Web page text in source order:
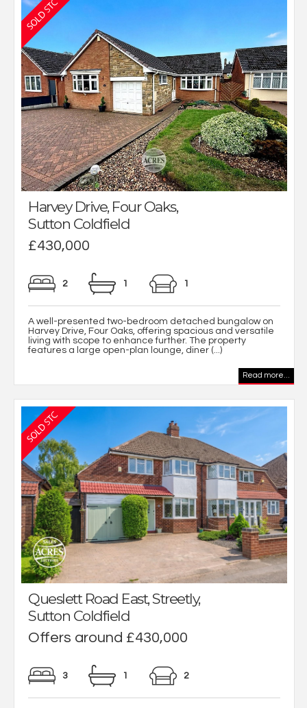
Harvey Drive, Four Oaks,
Sutton Coldfield
£430,000
2 1 1
A well-presented two-bedroom detached bungalow on
Harvey Drive, Four Oaks, offering spacious and versatile
living with scope to enhance further. The property
features a large open-plan lounge, diner (...)
Read more...
Queslett Road East, Streetly,
Sutton Coldfield
Offers around £430,000
3 1 2